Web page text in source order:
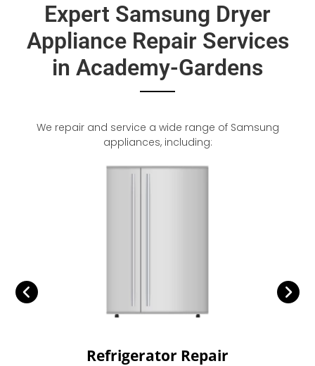
Expert Samsung Dryer
Appliance Repair Services
in Academy-Gardens
We repair and service a wide range of Samsung
appliances, including:
Refrigerator Repair